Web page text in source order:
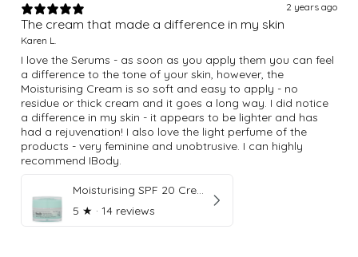
2 years ago
The cream that made a difference in my skin
Karen L.
I love the Serums - as soon as you apply them you can feel
a difference to the tone of your skin, however, the
Moisturising Cream is so soft and easy to apply - no
residue or thick cream and it goes a long way. I did notice
a difference in my skin - it appears to be lighter and has
had a rejuvenation! I also love the light perfume of the
products - very feminine and unobtrusive. I can highly
recommend IBody.
Moisturising SPF 20 Cream
5 ★ · 14 reviews